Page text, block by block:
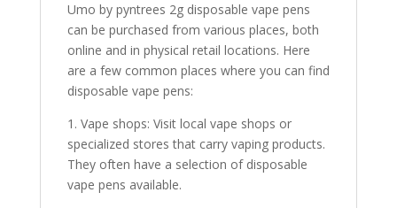
Umo by pyntrees 2g disposable vape pens
can be purchased from various places, both
online and in physical retail locations. Here
are a few common places where you can find
disposable vape pens:
1. Vape shops: Visit local vape shops or
specialized stores that carry vaping products.
They often have a selection of disposable
vape pens available.